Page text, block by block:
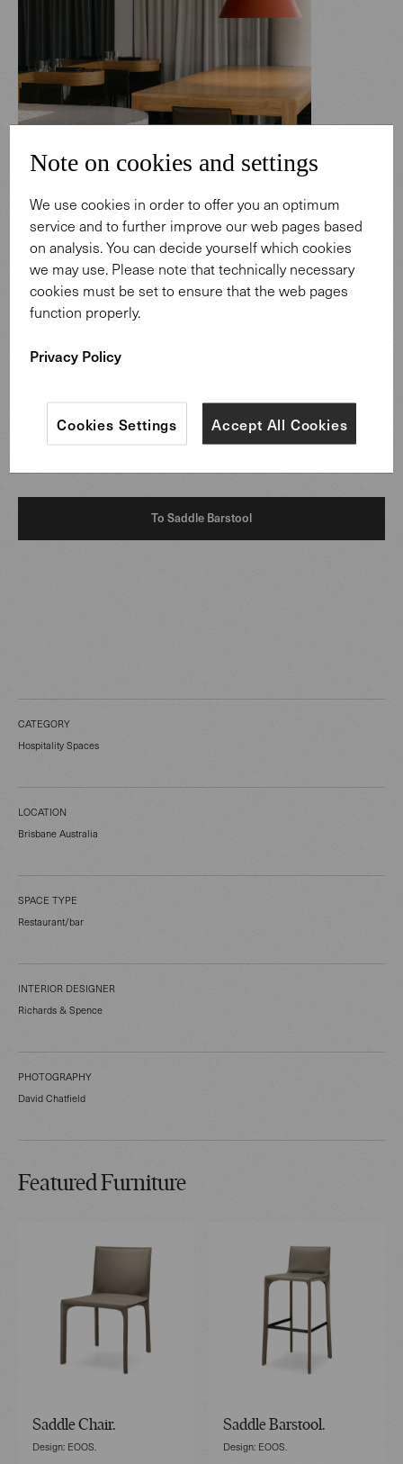
The versatility of SK Steak & Oyster is reflected in its
different zones: from a dining area dedicated to more
Barstools in brown saddle leather extend the design
character to the space. Whether in moments of casual
exchange or in settings of fine dining, the furniture
underlines an atmosphere of precision, ease, and quiet
To Saddle Barstool
Saddle Barstool
CATEGORY
Hospitality Spaces
LOCATION
Brisbane Australia
SPACE TYPE
Restaurant/bar
INTERIOR DESIGNER
Richards & Spence
PHOTOGRAPHY
David Chatfield
Featured Furniture
Saddle Chair.
Design: EOOS.
Saddle Barstool.
Design: EOOS.
Note on cookies and settings
We use cookies in order to offer you an optimum
service and to further improve our web pages based
on analysis. You can decide yourself which cookies
we may use. Please note that technically necessary
cookies must be set to ensure that the web pages
function properly.
Privacy Policy
Accept All Cookies
Cookies Settings